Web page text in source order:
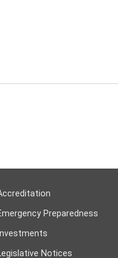
Preparedness
Investments
Notices